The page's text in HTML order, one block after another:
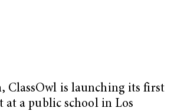
ClassOwl is launching its first
at a public school in Los